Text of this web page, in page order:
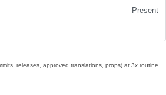
Present
releases, approved translations, props) at 3x routine